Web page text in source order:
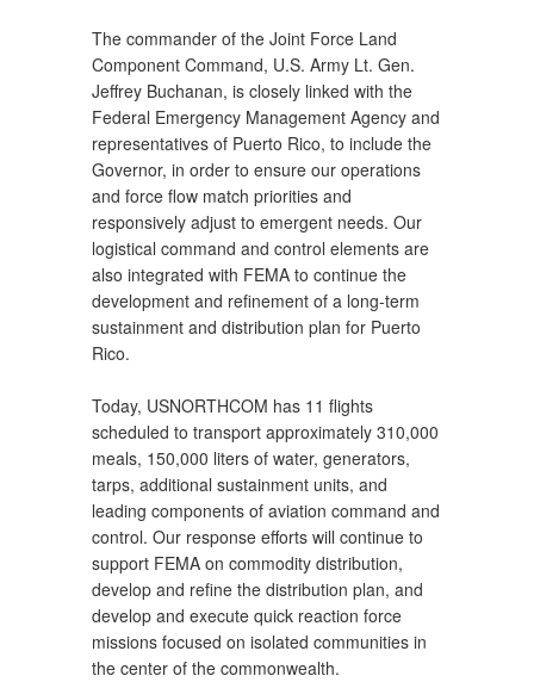
The commander of the Joint Force Land
Component Command, U.S. Army Lt. Gen.
Jeffrey Buchanan, is closely linked with the
Federal Emergency Management Agency and
representatives of Puerto Rico, to include the
Governor, in order to ensure our operations
and force flow match priorities and
responsively adjust to emergent needs. Our
logistical command and control elements are
also integrated with FEMA to continue the
development and refinement of a long-term
sustainment and distribution plan for Puerto
Rico.
Today, USNORTHCOM has 11 flights
scheduled to transport approximately 310,000
meals, 150,000 liters of water, generators,
tarps, additional sustainment units, and
leading components of aviation command and
control. Our response efforts will continue to
support FEMA on commodity distribution,
develop and refine the distribution plan, and
develop and execute quick reaction force
missions focused on isolated communities in
the center of the commonwealth.